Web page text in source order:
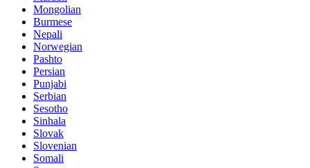
Mongolian
Burmese
Nepali
Norwegian
Pashto
Persian
Punjabi
Serbian
Sesotho
Sinhala
Slovak
Slovenian
Somali